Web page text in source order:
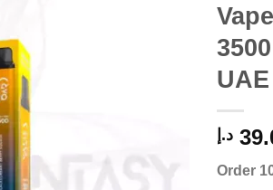
UAE
د.إ
Order